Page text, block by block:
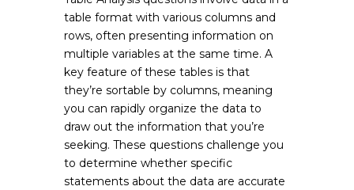
table format with various columns and
rows, often presenting information on
multiple variables at the same time. A
key feature of these tables is that
they’re sortable by columns, meaning
you can rapidly organize the data to
draw out the information that you’re
seeking. These questions challenge you
to determine whether specific
statements about the data are accurate